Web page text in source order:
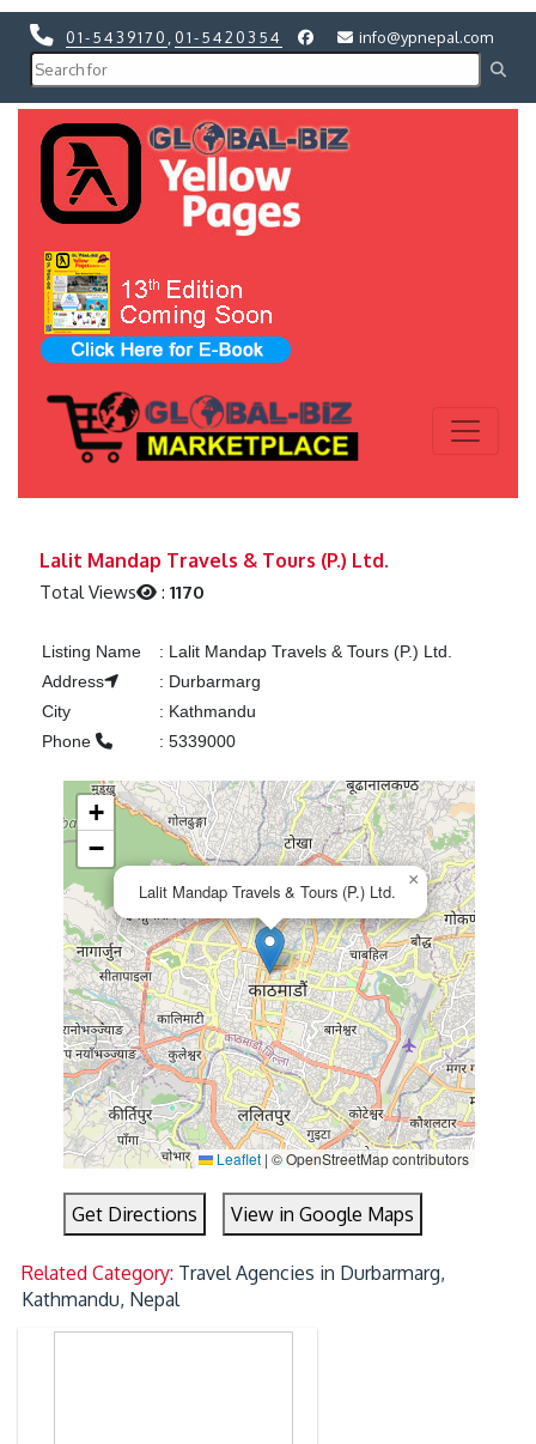
01-5439170 01-5420354 info@ypnepal.com
Lalit Mandap Travels & Tours (P.) Ltd.
Total Views :1170
Listing Name : Lalit Mandap Travels & Tours (P.) Ltd.
Address
: Durbarmarg
City
: Kathmandu
Phone
: 5339000
Lalit Mandap Travels & Tours (P.) Ltd.
×
+
−
Leaflet | © OpenStreetMap contributors
Get Directions View in Google Maps
Related Category: Travel Agencies in Durbarmarg,
Kathmandu, Nepal